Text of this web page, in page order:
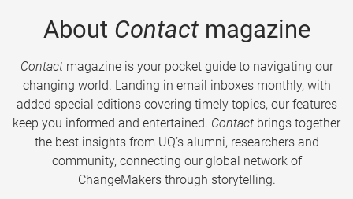
About Contactmagazine
Contactmagazine is your pocket guide to navigating our
changing world. Landing in email inboxes monthly, with
added special editions covering timely topics, our features
keep you informed and entertained. Contact brings together
the best insights from UQ’s alumni, researchers and
community, connecting our global network of
ChangeMakers through storytelling.